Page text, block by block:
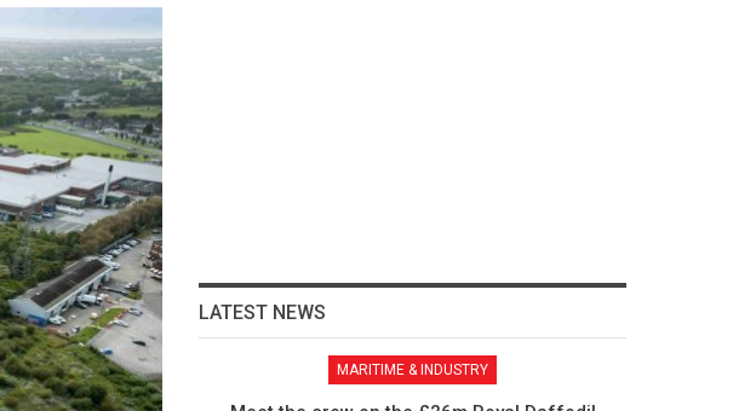
LATEST NEWS
MARITIME & INDUSTRY